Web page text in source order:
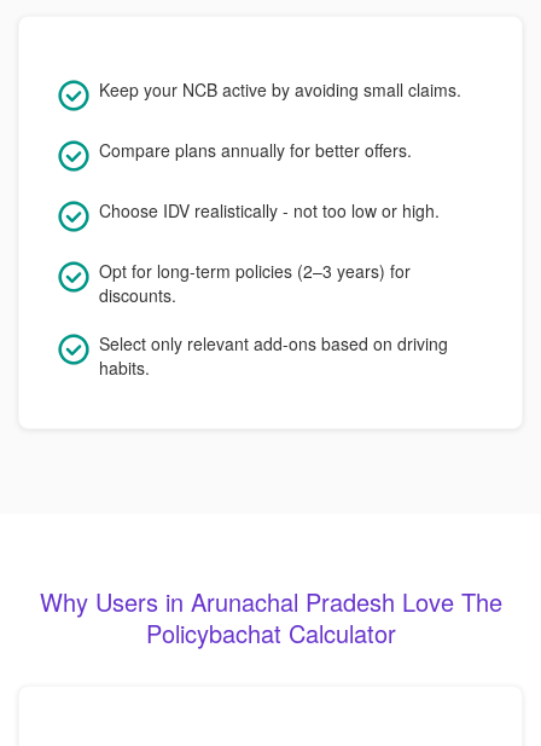
Keep your NCB active by avoiding small claims.
Compare plans annually for better offers.
Choose IDV realistically - not too low or high.
Opt for long-term policies (2–3 years) for
discounts.
Select only relevant add-ons based on driving
habits.
Why Users in Arunachal Pradesh Love The
Policybachat Calculator